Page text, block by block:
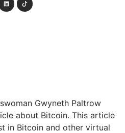
Gwyneth Paltrow
about Bitcoin. This article
in Bitcoin and other virtual